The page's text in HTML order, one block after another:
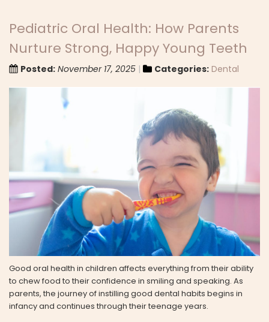
Pediatric Oral Health: How Parents
Nurture Strong, Happy Young Teeth
Posted: November 17, 2025 Categories: Dental
Good oral health in children affects everything from their ability
to chew food to their confidence in smiling and speaking. As
parents, the journey of instilling good dental habits begins in
infancy and continues through their teenage years.